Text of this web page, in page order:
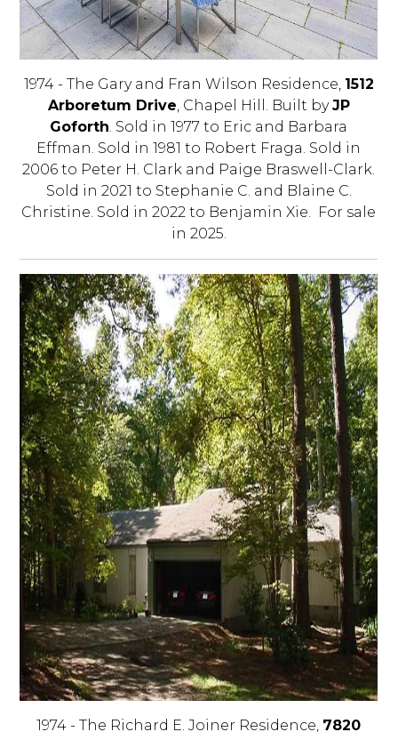
1974 - The Gary and Fran Wilson Residence, 1512
Arboretum Drive, Chapel Hill. Built byJP
Goforth. Sold in 1977 to Eric and Barbara
Effman. Sold in 1981 to Robert Fraga. Sold in
2006 to Peter H. Clark and Paige Braswell-Clark.
Sold in 2021 to Stephanie C. and Blaine C.
Christine. Sold in 2022 to Benjamin Xie. For sale
in 2025.
1974 - The Richard E. Joiner Residence, 7820